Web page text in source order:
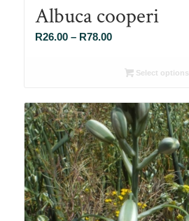
Albuca cooperi
R26.00 – R78.00Price
R26.00
R78.00
Select options